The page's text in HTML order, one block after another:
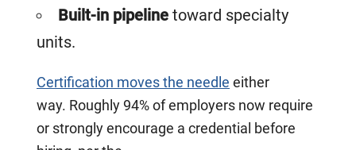
Built-in pipeline toward specialty
units.
Certification moves the needle either
way. Roughly 94% of employers now require
or strongly encourage a credential before